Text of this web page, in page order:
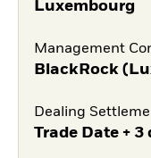
Luxembourg
Management
BlackRock
Dealing
Trade Date + 3